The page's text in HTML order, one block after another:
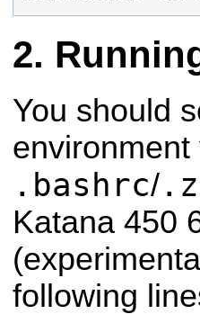
You should
.bashrc/
Katana 450
following